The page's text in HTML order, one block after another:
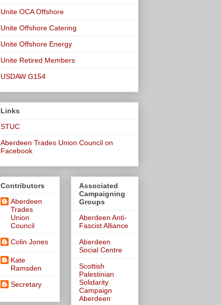
Unite OCA Offshore
Unite Offshore Catering
Unite Offshore Energy
Unite Retired Members
USDAW G154
Links
STUC
Aberdeen Trades Union Council on
Facebook
Contributors
Aberdeen
Trades
Union
Council
Colin Jones
Kate
Ramsden
Secretary
Associated
Campaigning
Groups
Aberdeen Anti-
Fascist Alliance
Aberdeen
Social Centre
Scottish
Palestinian
Solidarity
Campaign
Aberdeen